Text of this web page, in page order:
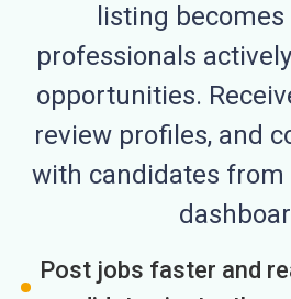
listing
professionals
opportunities.
review profiles, and
with candidates from
Post jobs faster and